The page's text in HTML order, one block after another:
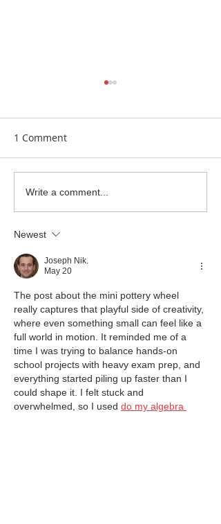
Garden Bumblebee
Water Station
1 Comment
Write a comment...
Newest
Joseph Nik.
May 20
The post about the mini pottery wheel
really captures that playful side of creativity,
where even something small can feel like a
full world in motion. It reminded me of a
time I was trying to balance hands-on
school projects with heavy exam prep, and
everything started piling up faster than I
could shape it. I felt stuck and
overwhelmed, so I used do my algebra